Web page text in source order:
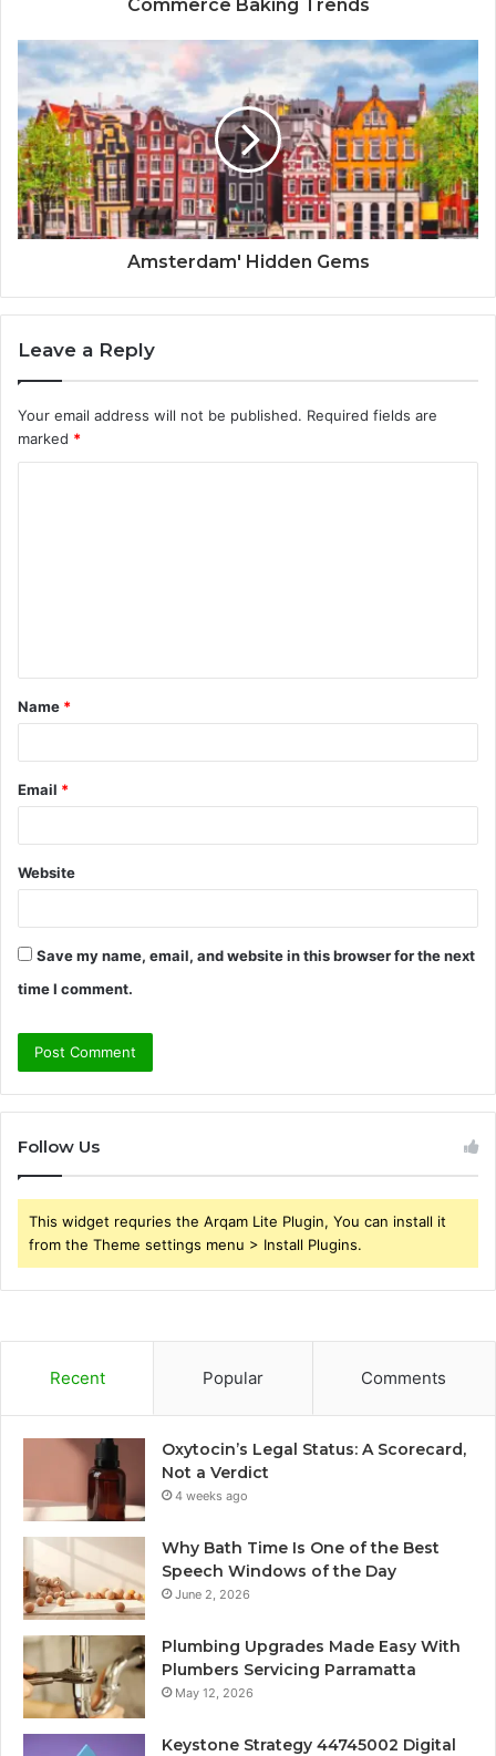
Commerce Baking Trends
Amsterdam' Hidden Gems
Leave a Reply
Your email address will not be published. Required fields are
marked *
t
*
Name *
Email *
Website
Save my name, email, and website in this browser for the next
time I comment.
Follow Us
This widget requries the Arqam Lite Plugin, You can install it
from the Theme settings menu > Install Plugins.
Recent Popular Comments
Oxytocin’s Legal Status: A Scorecard,
Not a Verdict
4 weeks ago
Why Bath Time Is One of the Best
Speech Windows of the Day
June 2, 2026
Plumbing Upgrades Made Easy With
Plumbers Servicing Parramatta
May 12, 2026
Keystone Strategy 44745002 Digital